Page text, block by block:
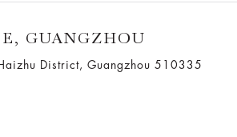
GUANGZHOU
District, Guangzhou 510335